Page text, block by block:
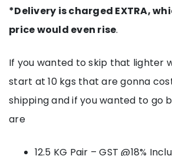
*Delivery is charged EXTRA,
price would even rise.
If you wanted to skip that lighter
start at 10 kgs that are gonna cost
shipping and if you wanted to go
are
12.5 KG Pair – GST @18%